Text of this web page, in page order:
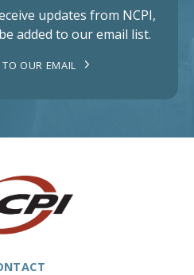
updates from NCPI,
added to our email list.
OUR EMAIL